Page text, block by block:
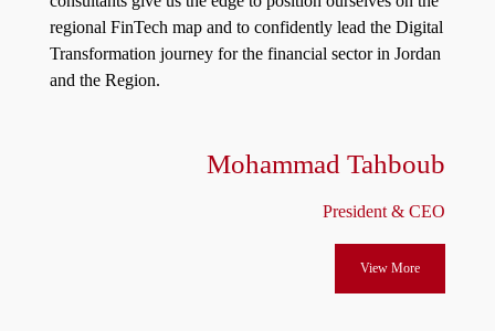
regional FinTech map and to confidently lead the Digital
Transformation journey for the financial sector in Jordan
and the Region.
Mohammad Tahboub
President & CEO
View More